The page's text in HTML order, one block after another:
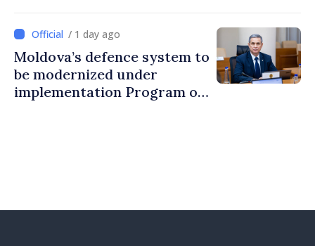
/ 1 day ago
Moldova’s defence system to
be modernized under
implementation Program of